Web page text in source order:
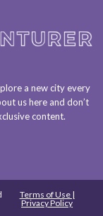
a new city every
ushereand don’t
content.
Terms of Use |
Privacy Policy